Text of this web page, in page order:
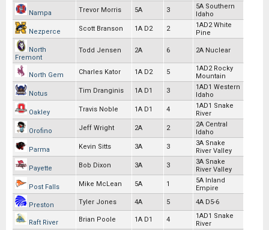
Nampa Trevor Morris 5A 3
5A Southern
Idaho
Nezperce Scott Branson 1A D2 2
1AD2 White
Pine
North
Fremont
Todd Jensen 2A 6 2A Nuclear
North Gem Charles Kator 1A D2 5
1AD2 Rocky
Mountain
Notus Tim Dranginis 1A D1 3
1AD1 Western
Idaho
Oakley Travis Noble 1A D1 4
1AD1 Snake
River
Orofino Jeff Wright 2A 2
2A Central
Idaho
Parma Kevin Sitts 3A 3
3A Snake
River Valley
Payette Bob Dixon 3A 3
3A Snake
River Valley
Post Falls Mike McLean 5A 1
5A Inland
Empire
Preston Tyler Jones 4A 5 4A D5-6
Raft River Brian Poole 1A D1 4
1AD1 Snake
River